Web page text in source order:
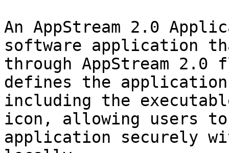
An AppStream 2.0
software application
through AppStream
defines the
including the
icon, allowing users to
application securely